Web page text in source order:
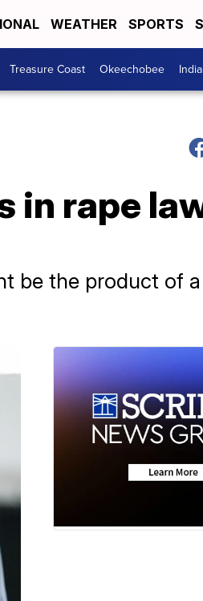
WEATHER SPORTS
Treasure Coast Okeechobee
in rape
be the product of a